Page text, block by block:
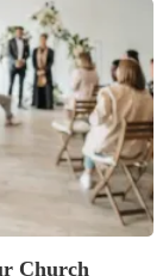
Church